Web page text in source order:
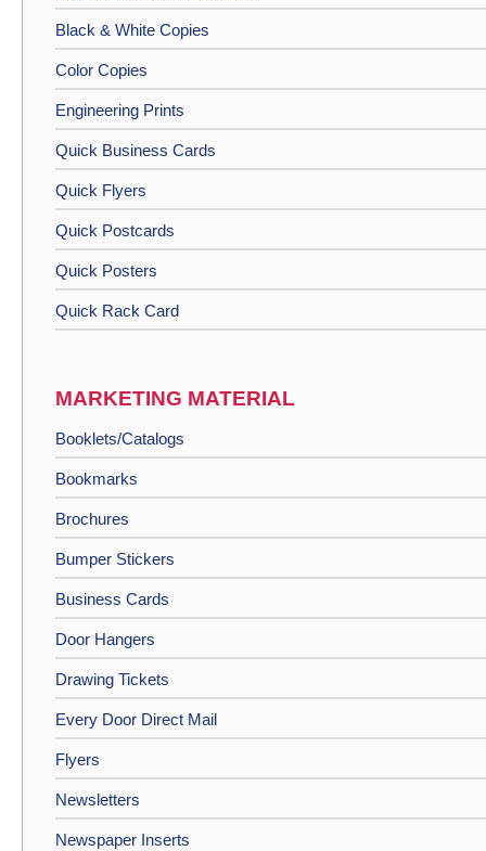
Black & White Copies
Color Copies
Engineering Prints
Quick Business Cards
Quick Flyers
Quick Postcards
Quick Posters
Quick Rack Card
MARKETING MATERIAL
Booklets/Catalogs
Bookmarks
Brochures
Bumper Stickers
Business Cards
Door Hangers
Drawing Tickets
Every Door Direct Mail
Flyers
Newsletters
Newspaper Inserts